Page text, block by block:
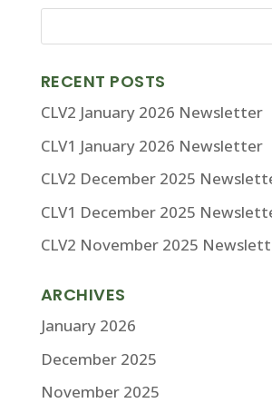
RECENT POSTS
CLV2 January 2026 Newsletter
CLV1 January 2026 Newsletter
CLV2 December 2025
CLV1 December 2025
CLV2 November 2025
ARCHIVES
January 2026
December 2025
November 2025